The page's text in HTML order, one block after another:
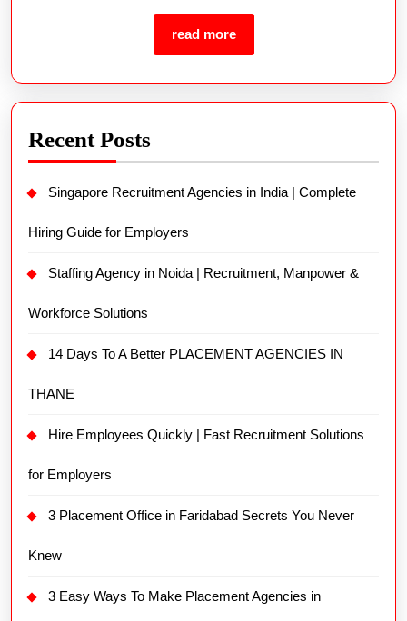
read more
Recent Posts
Singapore Recruitment Agencies in India | Complete
Hiring Guide for Employers
Staffing Agency in Noida | Recruitment, Manpower &
Workforce Solutions
14 Days To A Better PLACEMENT AGENCIES IN
THANE
Hire Employees Quickly | Fast Recruitment Solutions
for Employers
3 Placement Office in Faridabad Secrets You Never
Knew
3 Easy Ways To Make Placement Agencies in